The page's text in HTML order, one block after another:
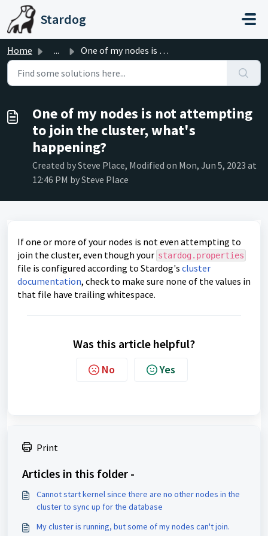
Skip to main content
Stardog
Home ... One of my nodes is not attempting to join the cluster, wh...
One of my nodes is not attempting
to join the cluster, what's
happening?
Created by Steve Place, Modified on Mon, Jun 5, 2023 at
12:46 PM by Steve Place
If one or more of your nodes is not even attempting to
join the cluster, even though your stardog.properties
file is configured according to Stardog's cluster
documentation, check to make sure none of the values in
that file have trailing whitespace.
Was this article helpful?
No Yes
Print
Articles in this folder -
Cannot start kernel since there are no other nodes in the
cluster to sync up for the database
My cluster is running, but some of my nodes can't join.